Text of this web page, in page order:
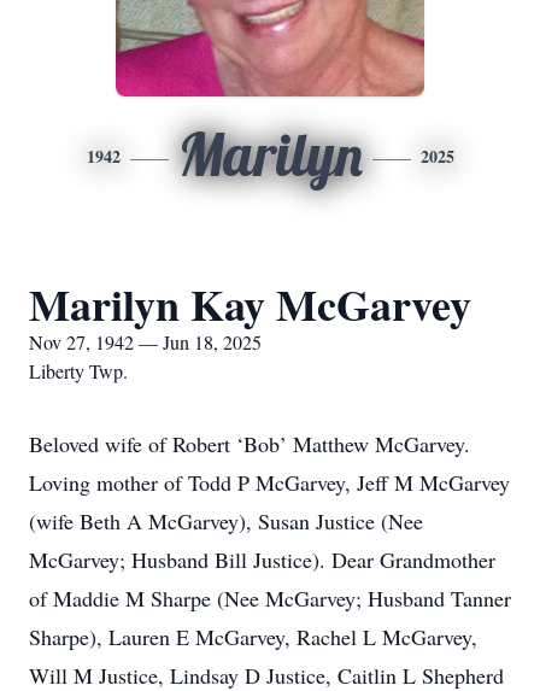
1942 Marilyn 2025
Marilyn Kay McGarvey
Nov 27, 1942 — Jun 18, 2025
Liberty Twp.
Beloved wife of Robert ‘Bob’ Matthew McGarvey.
Loving mother of Todd P McGarvey, Jeff M McGarvey
(wife Beth A McGarvey), Susan Justice (Nee
McGarvey; Husband Bill Justice). Dear Grandmother
of Maddie M Sharpe (Nee McGarvey; Husband Tanner
Sharpe), Lauren E McGarvey, Rachel L McGarvey,
Will M Justice, Lindsay D Justice, Caitlin L Shepherd